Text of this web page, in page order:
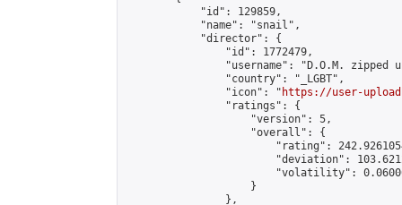
            "id": 129859,
            "name": "snail",
            "director": {
                "id": 1772479,
"username": "D.O.M. zipped
                "country": "_LGBT",
                "icon": "
https://user-
                "ratings": {
                    "version": 5,
                    "overall": {
"rating":
"deviation":
"volatility":
                    }
                },